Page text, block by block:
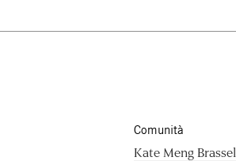
Comunità
Kate Meng Brassel